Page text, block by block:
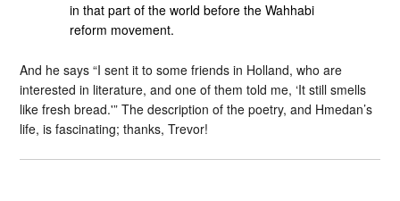
in that part of the world before the Wahhabi
reform movement.
And he says “I sent it to some friends in Holland, who are
interested in literature, and one of them told me, ‘It still smells
like fresh bread.'” The description of the poetry, and Hmedan’s
life, is fascinating; thanks, Trevor!